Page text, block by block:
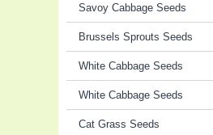
Savoy Cabbage Seeds
Brussels Sprouts Seeds
White Cabbage Seeds
White Cabbage Seeds
Cat Grass Seeds